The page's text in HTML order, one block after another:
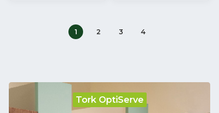
Tork OptiServe
1 2 3 4